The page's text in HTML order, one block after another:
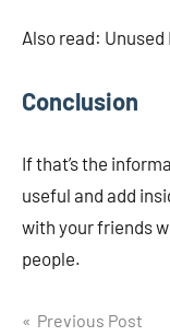
Also read:
Conclusion
If that’s the
useful and add
with your friends
people.
Navigasi
Previous Post